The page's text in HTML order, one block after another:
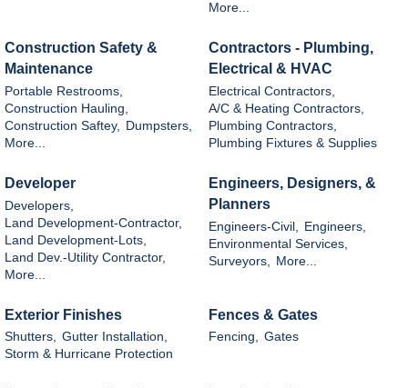
More...
Construction Safety &
Maintenance
Portable Restrooms,
Construction Hauling,
Construction Saftey,
Dumpsters,
More...
Contractors - Plumbing,
Electrical & HVAC
Electrical Contractors,
A/C & Heating Contractors,
Plumbing Contractors,
Plumbing Fixtures & Supplies
Developer
Developers,
Land Development-Contractor,
Land Development-Lots,
Land Dev.-Utility Contractor,
More...
Engineers, Designers, &
Planners
Engineers-Civil,
Engineers,
Environmental Services,
Surveyors,
More...
Exterior Finishes
Shutters, Gutter Installation,
Storm & Hurricane Protection
Fences & Gates
Fencing, Gates